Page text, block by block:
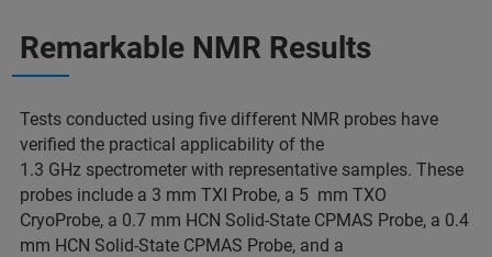
Remarkable NMR Results
Tests conducted using five different NMR probes have
verified the practical applicability of the
1.3 GHz spectrometer with representative samples. These
probes include a 3 mm TXI Probe, a 5 mm TXO
CryoProbe, a 0.7 mm HCN Solid-State CPMAS Probe, a 0.4
mm HCN Solid-State CPMAS Probe, and a